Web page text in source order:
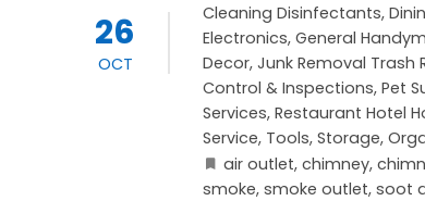
26
OCT
Cleaning Disinfectants,
Electronics, General
Decor, Junk Removal Trash
Control & Inspections, Pet
Services, Restaurant Hotel
Service, Tools, Storage,
air outlet, chimney,
smoke, smoke outlet, soot